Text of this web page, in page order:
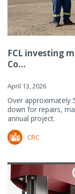
FCL investing
Co...
April 13, 2026
Over approximately
down for repairs,
annual project.
CRC